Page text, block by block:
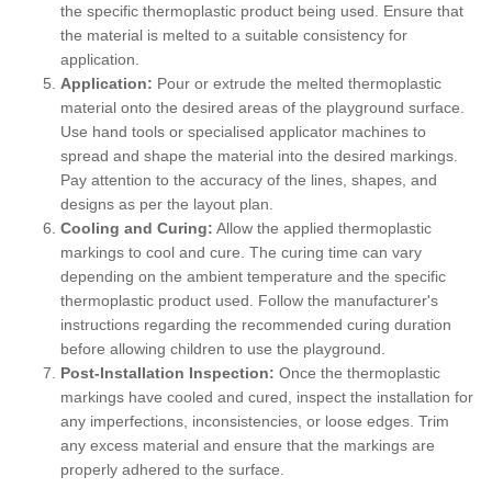
the specific thermoplastic product being used. Ensure that
the material is melted to a suitable consistency for
application.
Application: Pour or extrude the melted thermoplastic
material onto the desired areas of the playground surface.
Use hand tools or specialised applicator machines to
spread and shape the material into the desired markings.
Pay attention to the accuracy of the lines, shapes, and
designs as per the layout plan.
Cooling and Curing: Allow the applied thermoplastic
markings to cool and cure. The curing time can vary
depending on the ambient temperature and the specific
thermoplastic product used. Follow the manufacturer's
instructions regarding the recommended curing duration
before allowing children to use the playground.
Post-Installation Inspection: Once the thermoplastic
markings have cooled and cured, inspect the installation for
any imperfections, inconsistencies, or loose edges. Trim
any excess material and ensure that the markings are
properly adhered to the surface.